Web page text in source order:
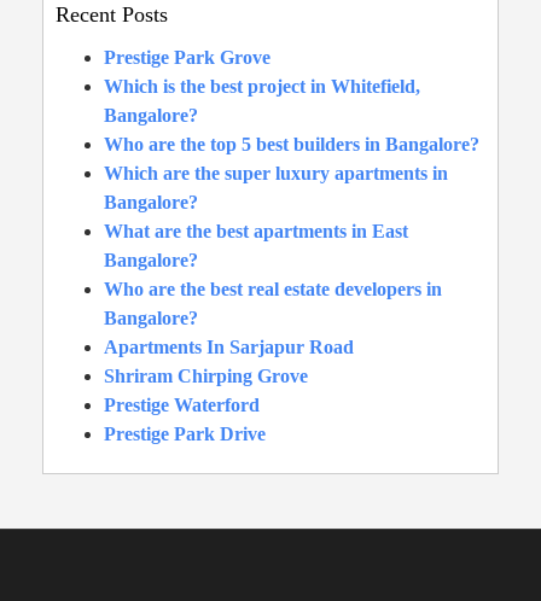
Recent Posts
Prestige Park Grove
Which is the best project in Whitefield,
Bangalore?
Who are the top 5 best builders in Bangalore?
Which are the super luxury apartments in
Bangalore?
What are the best apartments in East
Bangalore?
Who are the best real estate developers in
Bangalore?
Apartments In Sarjapur Road
Shriram Chirping Grove
Prestige Waterford
Prestige Park Drive